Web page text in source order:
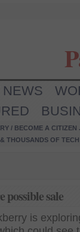
NEWS
/ BECOME A CITIZEN
THOUSANDS OF
sale
is